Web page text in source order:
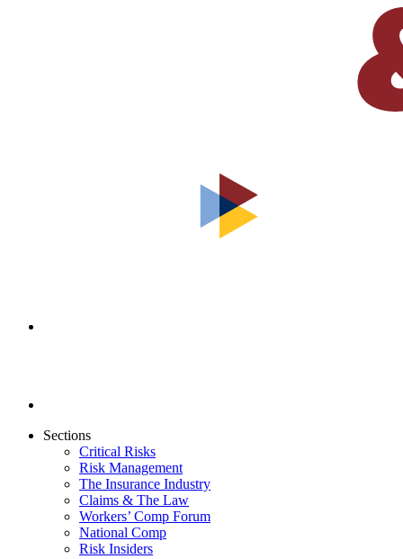
Sections
Critical Risks
Risk Management
The Insurance Industry
Claims & The Law
Workers’ Comp Forum
National Comp
Risk Insiders